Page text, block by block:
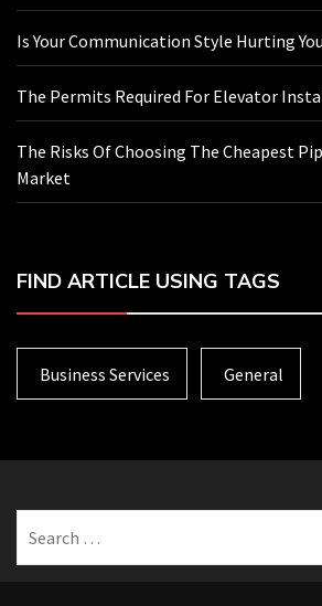
Is Your Communication Style Hurting
The Permits Required For Elevator
The Risks Of Choosing The Cheapest
Market
FIND ARTICLE USING TAGS
Business Services General
for: